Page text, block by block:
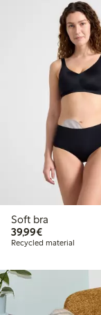
Soft bra
39,99€€39.99
Recycled material